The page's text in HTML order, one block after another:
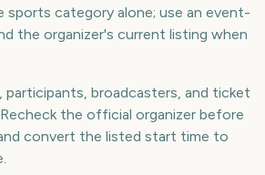
sports category alone; use an event-
the organizer's current listing when
participants, broadcasters, and ticket
the official organizer before
convert the listed start time to